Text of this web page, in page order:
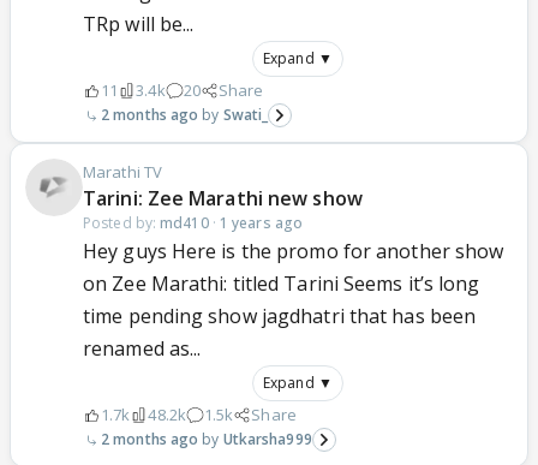
TRp will be...
Expand ▼
11 3.4k 20 Share
2 months ago Swati_
Marathi TV
Tarini: Zee Marathi new show
Posted by: md410· 1 years ago
Hey guys Here is the promo for another show
on Zee Marathi: titled Tarini Seems it’s long
time pending show jagdhatri that has been
renamed as...
Expand ▼
1.7k 48.2k 1.5k Share
2 months ago Utkarsha999